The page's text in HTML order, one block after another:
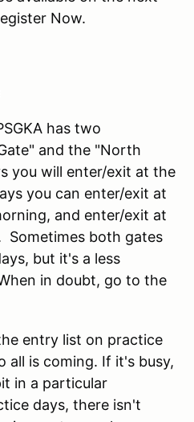
Now.
has two
and the "North
you will enter/exit at the
you can enter/exit at
and enter/exit at
Sometimes both gates
but it's a less
in doubt, go to the
entry list on practice
all is coming. If it's busy,
in a particular
days, there isn't